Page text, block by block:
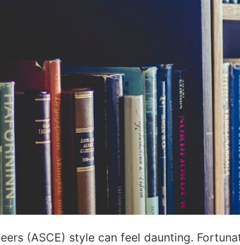
(ASCE) style can feel daunting.